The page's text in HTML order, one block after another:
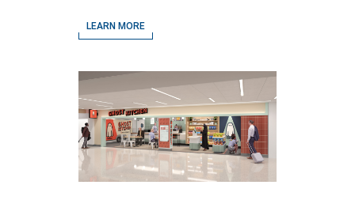
LEARN MORE